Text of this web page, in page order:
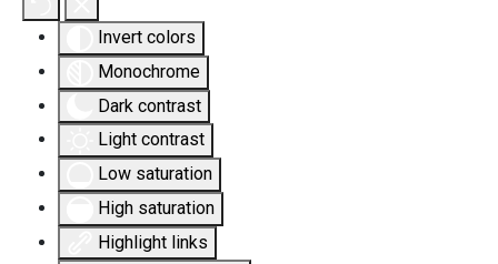
Invert colors
Monochrome
Dark contrast
Light contrast
Low saturation
High saturation
Highlight links